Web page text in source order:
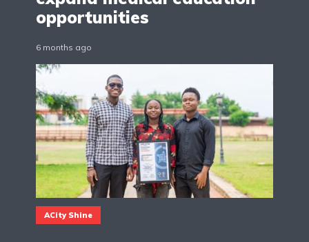
opportunities
6 months ago
ACity Shine